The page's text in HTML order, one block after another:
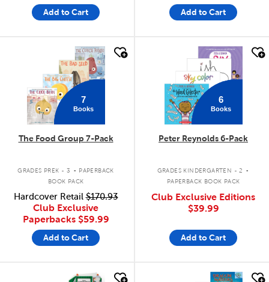
Add to Cart Add to Cart
7
Books
The Food Group 7-Pack
GRADES PREK - 3 . PAPERBACK
BOOK PACK
Hardcover Retail$170.93
Club Exclusive
Paperbacks $59.99
Add to Cart
quick look
6
Books
Peter Reynolds 6-Pack
GRADES KINDERGARTEN - 2 .
PAPERBACK BOOK PACK
Club Exclusive Editions
$39.99
Add to Cart